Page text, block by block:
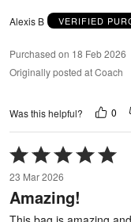
Alexis B VERIFIED
Purchased on 18 Feb 2026
Originally posted at Coach
Was this helpful? 0
Rated
5
out
of
5
23 Mar 2026
Amazing!